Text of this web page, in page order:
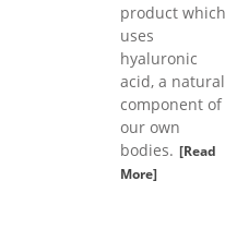
product which
uses
hyaluronic
acid, a natural
component of
our own
bodies. [Read
More]